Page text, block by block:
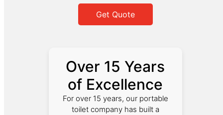
Get Quote
Over 15 Years
of Excellence
For over 15 years, our portable
toilet company has built a